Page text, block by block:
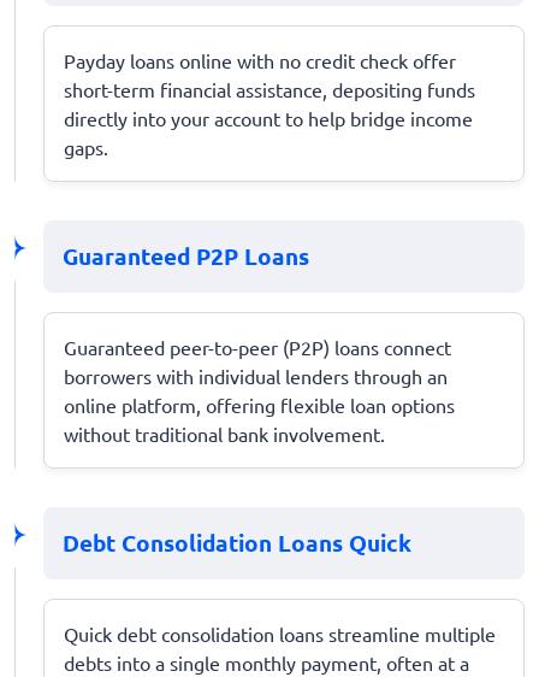
Payday loans online with no credit check offer
short-term financial assistance, depositing funds
directly into your account to help bridge income
gaps.
Guaranteed P2P Loans
Guaranteed peer-to-peer (P2P) loans connect
borrowers with individual lenders through an
online platform, offering flexible loan options
without traditional bank involvement.
Debt Consolidation Loans Quick
Quick debt consolidation loans streamline multiple
debts into a single monthly payment, often at a